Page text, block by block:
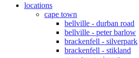
locations
cape town
bellville - durban road
bellville - peter barlow
brackenfell - silverpark
brackenfell - stikland